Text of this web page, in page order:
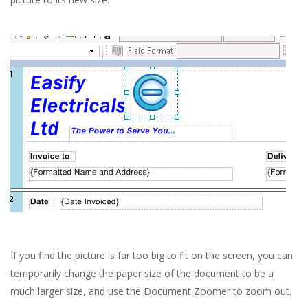
If you find the picture is far too big to fit on the screen, you can
temporarily change the paper size of the document to be a
much larger size, and use the Document Zoomer to zoom out.